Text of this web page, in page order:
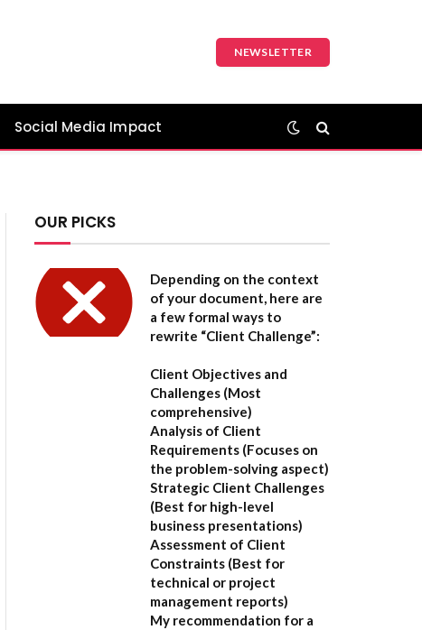
NEWSLETTER
Social Media Impact
OUR PICKS
Depending on the context
of your document, here are
a few formal ways to
rewrite “Client Challenge”:
Client Objectives and
Challenges (Most
comprehensive)
Analysis of Client
Requirements (Focuses on
the problem-solving aspect)
Strategic Client Challenges
(Best for high-level
business presentations)
Assessment of Client
Constraints (Best for
technical or project
management reports)
My recommendation for a